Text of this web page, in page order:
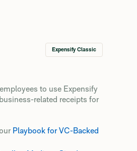
Expensify Classic
to use Expensify
related receipts for
Playbook for VC-Backed